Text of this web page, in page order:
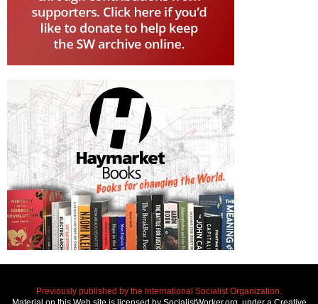
Previously published by the International Socialist Organization.